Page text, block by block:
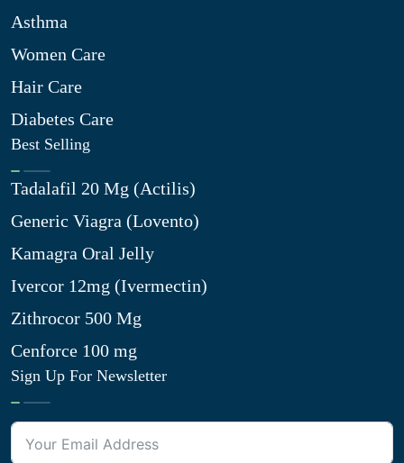
Asthma
Women Care
Hair Care
Diabetes Care
Best Selling
Tadalafil 20 Mg (Actilis)
Generic Viagra (Lovento)
Kamagra Oral Jelly
Ivercor 12mg (Ivermectin)
Zithrocor 500 Mg
Cenforce 100 mg
Sign Up For Newsletter